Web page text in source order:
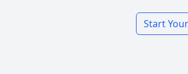
Start